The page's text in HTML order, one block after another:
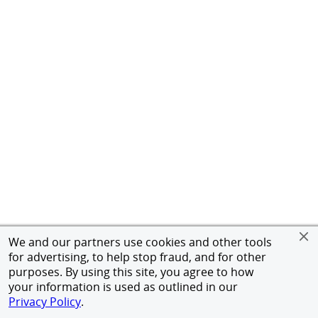
We and our partners use cookies and other tools
for advertising, to help stop fraud, and for other
purposes. By using this site, you agree to how
your information is used as outlined in our
Privacy Policy.